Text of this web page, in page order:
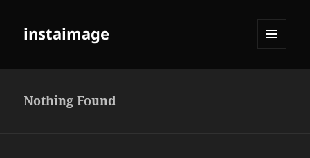
instaimage
Nothing Found